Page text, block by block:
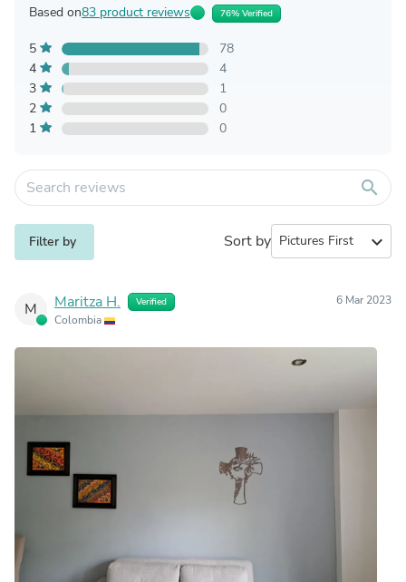
Based on83 product reviews 76% Verified
5
78
4
4
3
1
2
0
1
0
search
Filter by Sort by expand_more
M Maritza H. Verified
Colombia
6 Mar 2023